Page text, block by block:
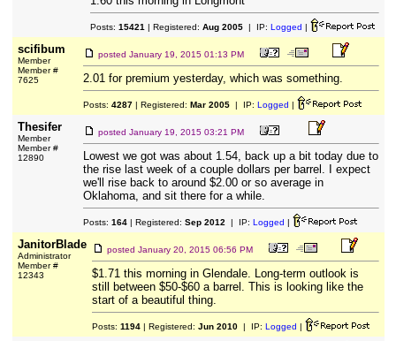
Posts: 15421 | Registered: Aug 2005| IP: Logged |
scifibum
Member
Member #
7625
posted January 19, 2015 01:13 PM
2.01 for premium yesterday, which was something.
Posts: 4287| Registered: Mar 2005| IP: Logged |
Thesifer
Member
Member #
12890
posted January 19, 2015 03:21 PM
Lowest we got was about 1.54, back up a bit today due to
the rise last week of a couple dollars per barrel. I expect
we'll rise back to around $2.00 or so average in
Oklahoma, and sit there for a while.
Posts: 164| Registered: Sep 2012 | IP: Logged |
JanitorBlade
Administrator
Member #
12343
posted January 20, 2015 06:56 PM
$1.71 this morning in Glendale. Long-term outlook is
still between $50-$60 a barrel. This is looking like the
start of a beautiful thing.
Posts: 1194| Registered: Jun 2010| IP: Logged |